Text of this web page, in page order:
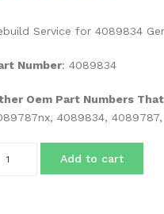
Service for 4089834
Number: 4089834
Oem Part Numbers
4089834, 4089787,
Add to cart